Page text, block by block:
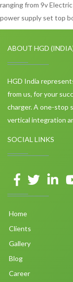
ranging from 9v
power supply set top
ABOUT HGD
HGD India
from us, for your
charger. A one-stop
vertical integration
SOCIAL LINKS
Home
Clients
Gallery
Blog
Career